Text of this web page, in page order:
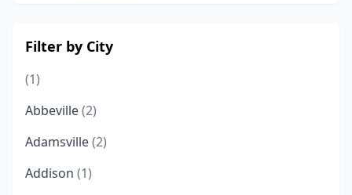
Filter by City
(1)
Abbeville(2)
Adamsville(2)
Addison (1)